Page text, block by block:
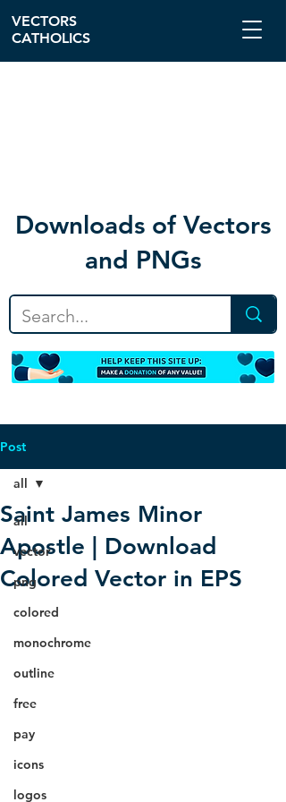
Downloads of Vectors
and PNGs
VECTORS
CATHOLICS
Post
all
vector
png
colored
monochrome
outline
free
pay
icons
logos
all
Saint James Minor
Apostle | Download
Colored Vector in EPS